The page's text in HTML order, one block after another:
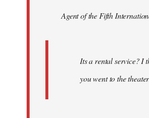
libcom.orgAgent of the Fifth
Its a rental service? I
you went to the